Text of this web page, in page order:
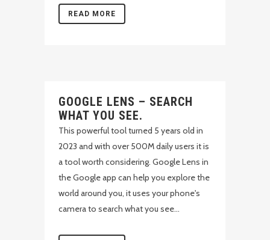
READ MORE
GOOGLE LENS – SEARCH
WHAT YOU SEE.
This powerful tool turned 5 years old in
2023 and with over 500M daily users it is
a tool worth considering. Google Lens in
the Google app can help you explore the
world around you, it uses your phone's
camera to search what you see...